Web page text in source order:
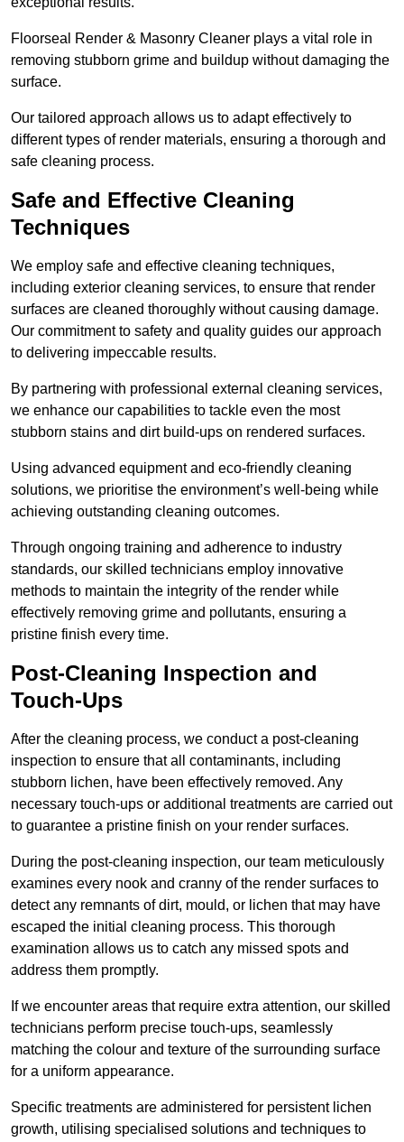
Floorseal Render & Masonry Cleaner plays a vital role in
removing stubborn grime and buildup without damaging the
surface.
Our tailored approach allows us to adapt effectively to
different types of render materials, ensuring a thorough and
safe cleaning process.
Safe and Effective Cleaning
Techniques
We employ safe and effective cleaning techniques,
including exterior cleaning services, to ensure that render
surfaces are cleaned thoroughly without causing damage.
Our commitment to safety and quality guides our approach
to delivering impeccable results.
By partnering with professional external cleaning services,
we enhance our capabilities to tackle even the most
stubborn stains and dirt build-ups on rendered surfaces.
Using advanced equipment and eco-friendly cleaning
solutions, we prioritise the environment’s well-being while
achieving outstanding cleaning outcomes.
Through ongoing training and adherence to industry
standards, our skilled technicians employ innovative
methods to maintain the integrity of the render while
effectively removing grime and pollutants, ensuring a
pristine finish every time.
Post-Cleaning Inspection and
Touch-Ups
After the cleaning process, we conduct a post-cleaning
inspection to ensure that all contaminants, including
stubborn lichen, have been effectively removed. Any
necessary touch-ups or additional treatments are carried out
to guarantee a pristine finish on your render surfaces.
During the post-cleaning inspection, our team meticulously
examines every nook and cranny of the render surfaces to
detect any remnants of dirt, mould, or lichen that may have
escaped the initial cleaning process. This thorough
examination allows us to catch any missed spots and
address them promptly.
If we encounter areas that require extra attention, our skilled
technicians perform precise touch-ups, seamlessly
matching the colour and texture of the surrounding surface
for a uniform appearance.
Specific treatments are administered for persistent lichen
growth, utilising specialised solutions and techniques to